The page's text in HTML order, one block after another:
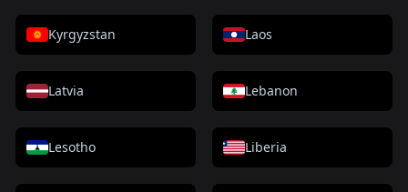
Kyrgyzstan Laos
Latvia Lebanon
Lesotho Liberia